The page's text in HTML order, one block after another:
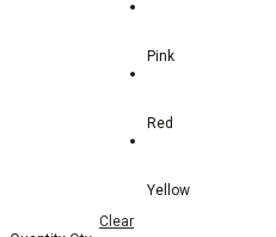
Pink
Red
Yellow
Clear